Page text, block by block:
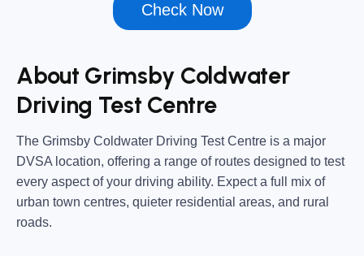
Check Now
About Grimsby Coldwater
Driving Test Centre
The Grimsby Coldwater Driving Test Centre is a major
DVSA location, offering a range of routes designed to test
every aspect of your driving ability. Expect a full mix of
urban town centres, quieter residential areas, and rural
roads.